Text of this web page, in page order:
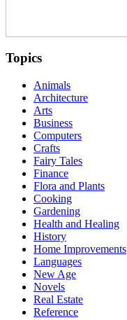
Topics
Animals
Architecture
Arts
Business
Computers
Crafts
Fairy Tales
Finance
Flora and Plants
Cooking
Gardening
Health and Healing
History
Home Improvements
Languages
New Age
Novels
Real Estate
Reference